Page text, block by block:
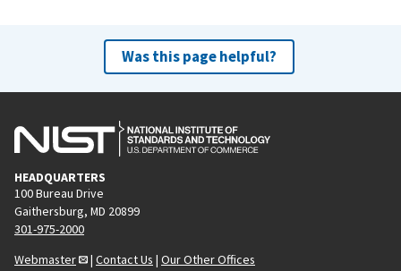
Was this page helpful?
HEADQUARTERS
100 Bureau Drive
Gaithersburg, MD 20899
301-975-2000
Webmaster
| Contact Us | Our Other Offices